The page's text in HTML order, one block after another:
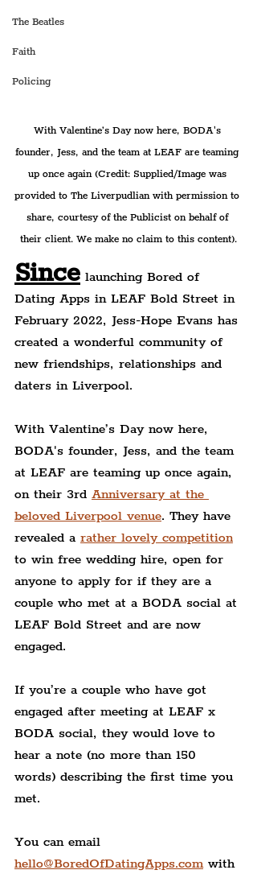
The Beatles
Faith
Policing
With Valentine’s Day now here, BODA's
founder, Jess, and the team at LEAF are teaming
up once again (Credit: Supplied/Image was
provided to The Liverpudlian with permission to
share, courtesy of the Publicist on behalf of
their client. We make no claim to this content).
Since launching Bored of
Dating Apps in LEAF Bold Street in
February 2022, Jess-Hope Evans has
created a wonderful community of
new friendships, relationships and
daters in Liverpool.
With Valentine’s Day now here,
BODA's founder, Jess, and the team
at LEAF are teaming up once again,
on their 3rd Anniversary at the
beloved Liverpool venue. They have
revealed a rather lovely competition
to win free wedding hire, open for
anyone to apply for if they are a
couple who met at a BODA social at
LEAF Bold Street and are now
engaged.
If you’re a couple who have got
engaged after meeting at LEAF x
BODA social, they would love to
hear a note (no more than 150
words) describing the first time you
met.
You can email
hello@BoredOfDatingApps.com with